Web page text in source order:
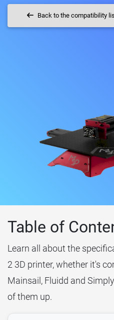
Back to the compatibility
Table of
Learn all about the
2 3D printer, whether it's
Mainsail, Fluidd and
of them up.